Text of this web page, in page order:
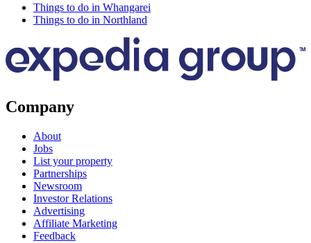
Things to do in Whangarei
Things to do in Northland
Company
About
Jobs
List your property
Partnerships
Newsroom
Investor Relations
Advertising
Affiliate Marketing
Feedback